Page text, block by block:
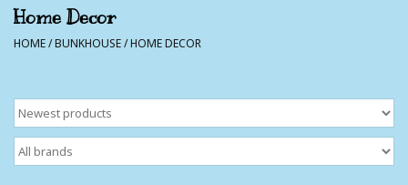
Cowgirls
Cowboys
Lil Buckaroo's
Home Decor
HOME/BUNKHOUSE/HOME DECOR